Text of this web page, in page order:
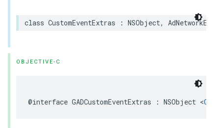
class CustomEventExtras : NSObject,
OBJECTIVE-C
@interface GADCustomEventExtras : NSObject <